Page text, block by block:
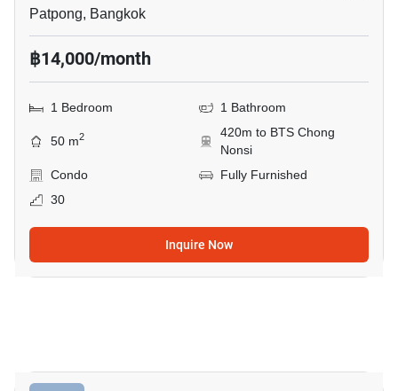
Patpong, Bangkok
฿14,000/month
1 Bedroom 1 Bathroom
50 m2
420m to BTS Chong
Nonsi
Condo
Fully Furnished
30
Inquire Now